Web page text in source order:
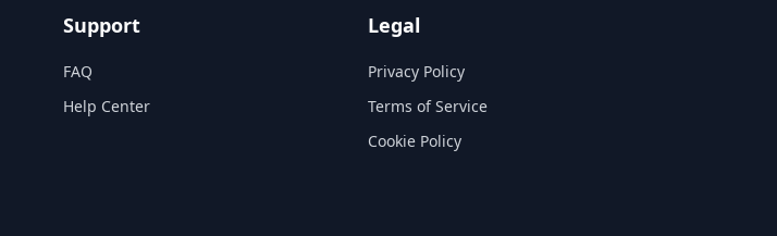
Support
FAQ
Help Center
Legal
Privacy Policy
Terms of Service
Cookie Policy